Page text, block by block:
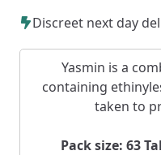
Discreet next day
Yasmin is a
containing
taken to
Pack size: 63